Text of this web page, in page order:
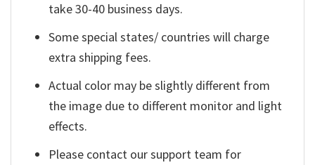
take 30-40 business days.
Some special states/ countries will charge
extra shipping fees.
Actual color may be slightly different from
the image due to different monitor and light
effects.
Please contact our support team for